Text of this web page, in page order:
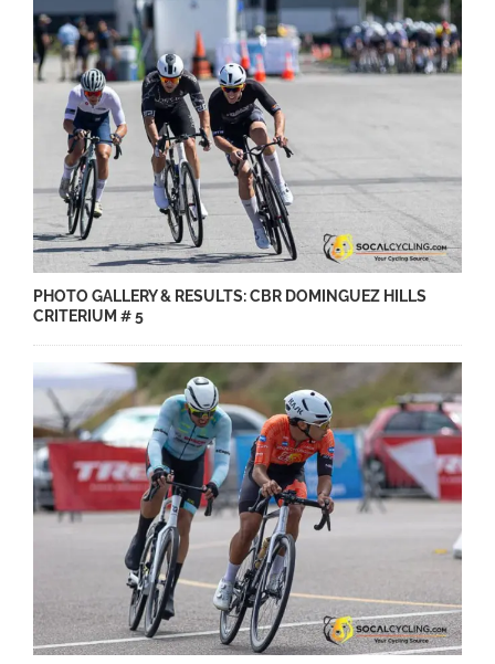
PHOTO GALLERY & RESULTS: CBR DOMINGUEZ HILLS
CRITERIUM # 5